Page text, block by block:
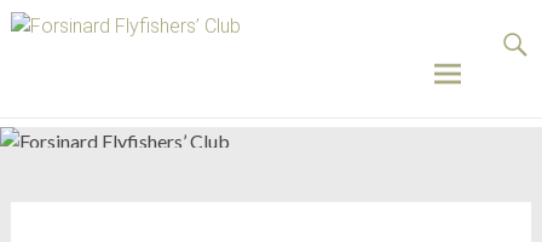
Forsinard
Flyfishers’